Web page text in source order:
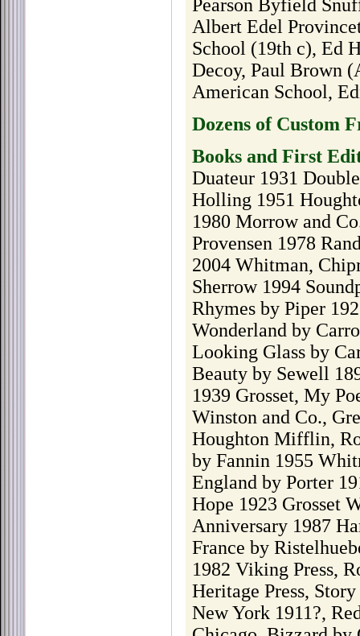
Pearson Byfield
Albert Edel
School (19th c), Ed
Decoy, Paul Brown
American School,
Dozens of Custom
Books and First
Duateur 1931
Holling 1951
1980 Morrow and
Provensen 1978
2004 Whitman,
Sherrow 1994
Rhymes by Piper
Wonderland by
Looking Glass by
Beauty by Sewell
1939 Grosset, My
Winston and Co.,
Houghton Mifflin,
by Fannin 1955
England by Porter
Hope 1923 Grosset
Anniversary 1987
France by
1982 Viking Press,
Heritage Press,
New York 1911?,